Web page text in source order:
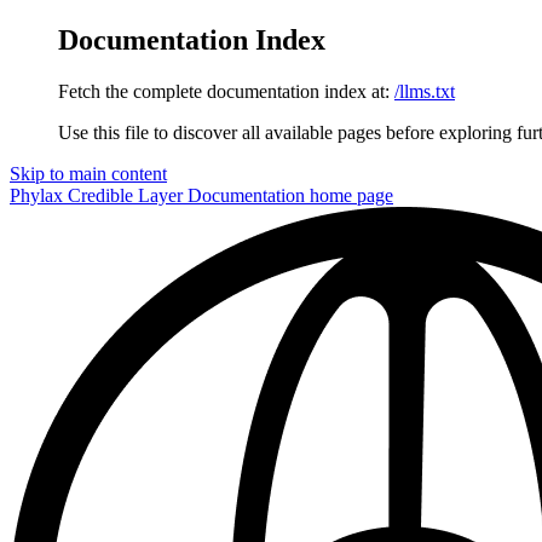
Documentation Index
Fetch the complete documentation index at: /llms.txt
Use this file to discover all available pages before exploring
Skip to main content
Phylax Credible Layer Documentation home page